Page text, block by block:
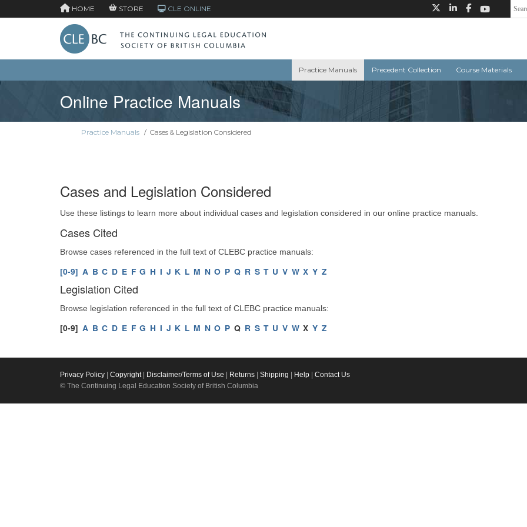
HOME STORE CLE ONLINE
Practice Manuals Precedent Collection Course Materials
Online Practice Manuals
Practice Manuals / Cases & Legislation Considered
Cases and Legislation Considered
Use these listings to learn more about individual cases and legislation considered in our online practice manuals.
Cases Cited
Browse cases referenced in the full text of CLEBC practice manuals:
[0-9] A B C D E F G H I J K L M N O P Q R S T U V W X Y Z
Legislation Cited
Browse legislation referenced in the full text of CLEBC practice manuals:
[0-9] A B C D E F G H I J K L M N O P Q R S T U V W X Y Z
Privacy Policy Copyright| Disclaimer/Terms of Use Returns Shipping Help
Contact Us
© The Continuing Legal Education Society of British Columbia